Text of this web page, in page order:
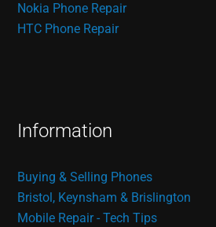
Nokia Phone Repair
HTC Phone Repair
Information
Buying & Selling Phones
Bristol, Keynsham & Brislington
Mobile Repair - Tech Tips